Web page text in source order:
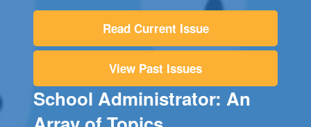
Read Current Issue
View Past Issues
School Administrator: An